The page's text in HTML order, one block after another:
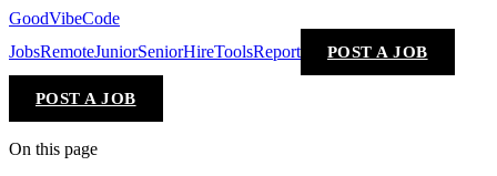
GoodVibeCode
JobsRemoteJuniorSeniorHireToolsReport POST A JOB
POST A JOB
On this page